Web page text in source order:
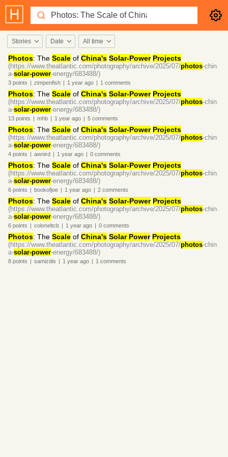
Stories Date All time
Photos: The Scale of China's Solar-Power Projects
(https://www.theatlantic.com/photography/archive/2025/07/photos-chin
a-solar-power-energy/683488/)
3 points | zimpenfish | 1 year ago | 1 comments
Photos: The Scale of China's Solar-Power Projects
(https://www.theatlantic.com/photography/archive/2025/07/photos-chin
a-solar-power-energy/683488/)
13 points | mhb | 1 year ago | 5 comments
Photos: The Scale of China's Solar-Power Projects
(https://www.theatlantic.com/photography/archive/2025/07/photos-chin
a-solar-power-energy/683488/)
4 points | awnird | 1 year ago | 0 comments
Photos: The Scale of China's Solar-Power Projects
(https://www.theatlantic.com/photography/archive/2025/07/photos-chin
a-solar-power-energy/683488/)
6 points | bookofjoe | 1 year ago | 2 comments
Photos: The Scale of China's Solar-Power Projects
(https://www.theatlantic.com/photography/archive/2025/07/photos-chin
a-solar-power-energy/683488/)
6 points | coloneltcb | 1 year ago | 0 comments
Photos: The Scale of China's Solar Power Projects
(https://www.theatlantic.com/photography/archive/2025/07/photos-chin
a-solar-power-energy/683488/)
8 points | samizdis | 1 year ago | 1 comments